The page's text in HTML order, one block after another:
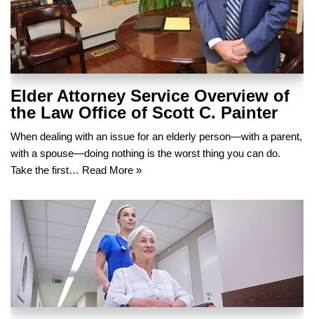
Elder Attorney Service Overview of
the Law Office of Scott C. Painter
When dealing with an issue for an elderly person—with a parent,
with a spouse—doing nothing is the worst thing you can do.
Take the first… Read More »